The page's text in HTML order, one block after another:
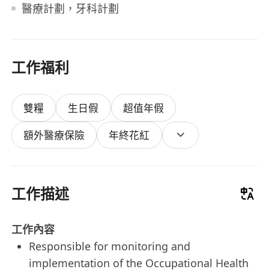
醫療計劃，牙科計劃
工作福利
雙糧 生日假
超值年假
額外醫療保險
年終花紅
工作描述
工作內容
Responsible for monitoring and
implementation of the Occupational Health